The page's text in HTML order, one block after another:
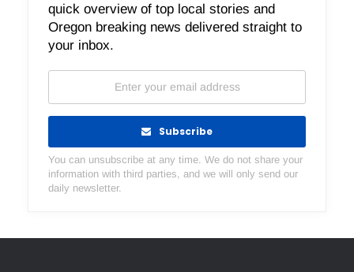
quick overview of top local stories and
Oregon breaking news delivered straight to
your inbox.
Subscribe
You can unsubscribe at any time. We do not share your
information with third parties, and we will only send our
daily newsletter.